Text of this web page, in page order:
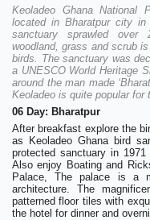
Keoladeo Ghana National
located in Bharatpur city
sanctuary sprawled over
woodland, grass and scrub
birds. The sanctuary was
a UNESCO World Heritage
around the man made
Keoladeo is quite popular for
06 Day: Bharatpur
After breakfast explore the
as Keoladeo Ghana bird
protected sanctuary in
Also enjoy Boating and
Palace, The palace is a
architecture. The
patterned floor tiles with
the hotel for dinner and